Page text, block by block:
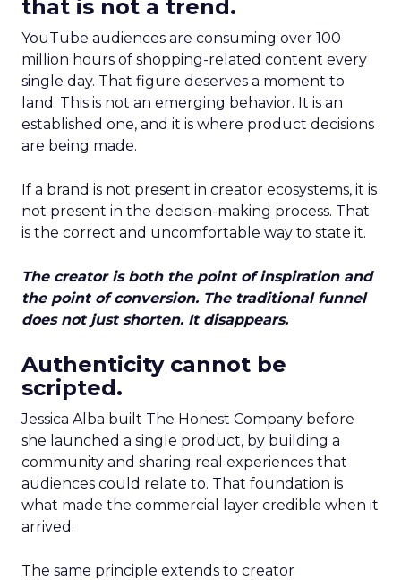
that is not a trend.
YouTube audiences are consuming over 100
million hours of shopping-related content every
single day. That figure deserves a moment to
land. This is not an emerging behavior. It is an
established one, and it is where product decisions
are being made.
If a brand is not present in creator ecosystems, it is
not present in the decision-making process. That
is the correct and uncomfortable way to state it.
The creator is both the point of inspiration and
the point of conversion. The traditional funnel
does not just shorten. It disappears.
Authenticity cannot be
scripted.
Jessica Alba built The Honest Company before
she launched a single product, by building a
community and sharing real experiences that
audiences could relate to. That foundation is
what made the commercial layer credible when it
arrived.
The same principle extends to creator